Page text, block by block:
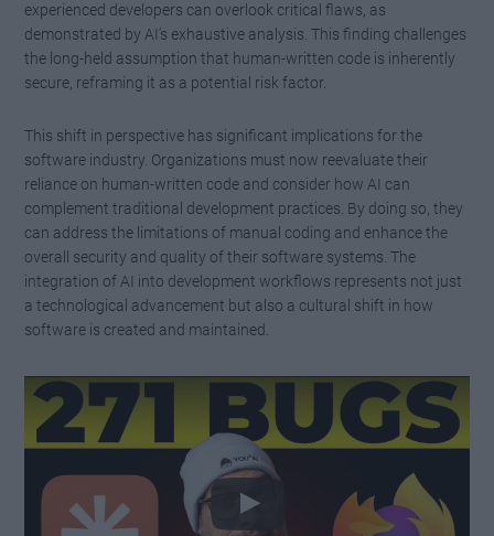
experienced developers can overlook critical flaws, as
demonstrated by AI’s exhaustive analysis. This finding challenges
the long-held assumption that human-written code is inherently
secure, reframing it as a potential risk factor.
This shift in perspective has significant implications for the
software industry. Organizations must now reevaluate their
reliance on human-written code and consider how AI can
complement traditional development practices. By doing so, they
can address the limitations of manual coding and enhance the
overall security and quality of their software systems. The
integration of AI into development workflows represents not just
a technological advancement but also a cultural shift in how
software is created and maintained.